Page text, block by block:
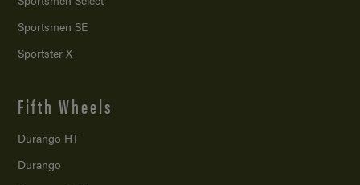
Sportsmen SE
Sportster X
Fifth Wheels
Durango HT
Durango